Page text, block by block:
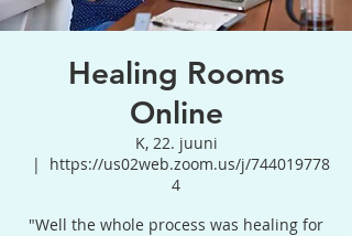
Healing Rooms
Online
K, 22. juuni
  |
https://us02web.zoom.us/j/744019778
4
"Well the whole process was healing for